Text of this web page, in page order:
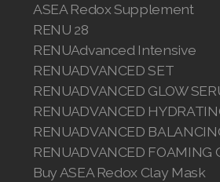
ASEA Redox Supplement
RENU 28
RENUAdvanced Intensive
RENUADVANCED SET
RENUADVANCED GLOW
RENUADVANCED
RENUADVANCED
RENUADVANCED FOAMING
Buy ASEA Redox Clay Mask
Join ASEA Poland (English)
Join ASEA Portugal (Português)
Join ASEA Romania (Română)
Join ASEA Slovakia (Slovenský)